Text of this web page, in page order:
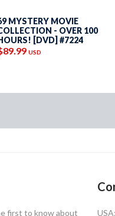
MYSTERY MOVIE
- OVER 100
[DVD] #7224
USD
first to know about